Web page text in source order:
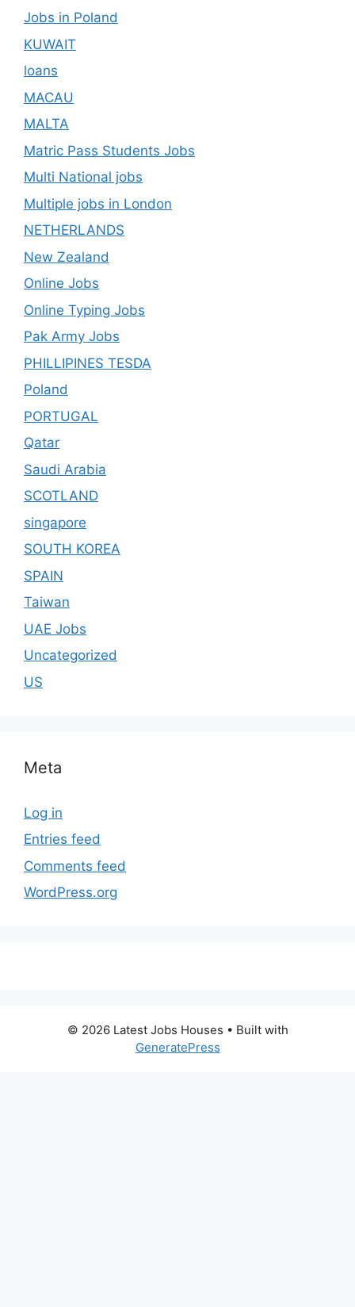
Jobs in Poland
KUWAIT
loans
MACAU
MALTA
Matric Pass Students Jobs
Multi National jobs
Multiple jobs in London
NETHERLANDS
New Zealand
Online Jobs
Online Typing Jobs
Pak Army Jobs
PHILLIPINES TESDA
Poland
PORTUGAL
Qatar
Saudi Arabia
SCOTLAND
singapore
SOUTH KOREA
SPAIN
Taiwan
UAE Jobs
Uncategorized
US
Meta
Log in
Entries feed
Comments feed
WordPress.org
© 2026 Latest Jobs Houses • Built with
GeneratePress